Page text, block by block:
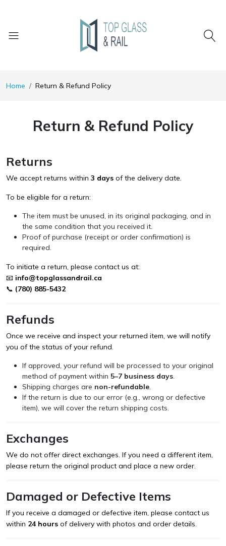
Home Return & Refund Policy
Return & Refund Policy
Returns
We accept returns within 3 days of the delivery date.
To be eligible for a return:
The item must be unused, in its original packaging, and in
the same condition that you received it.
Proof of purchase (receipt or order confirmation) is
required.
To initiate a return, please contact us at:
📧 info@topglassandrail.ca
📞 (780) 885-5432
Refunds
Once we receive and inspect your returned item, we will notify
you of the status of your refund.
If approved, your refund will be processed to your original
method of payment within 5–7 business days.
Shipping charges are non-refundable.
If the return is due to our error (e.g., wrong or defective
item), we will cover the return shipping costs.
Exchanges
We do not offer direct exchanges. If you need a different item,
please return the original product and place a new order.
Damaged or Defective Items
If you receive a damaged or defective item, please contact us
within 24 hours of delivery with photos and order details.